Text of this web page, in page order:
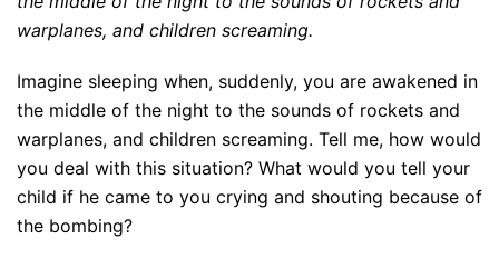
warplanes, and children screaming.
Imagine sleeping when, suddenly, you are awakened in
the middle of the night to the sounds of rockets and
warplanes, and children screaming. Tell me, how would
you deal with this situation? What would you tell your
child if he came to you crying and shouting because of
the bombing?